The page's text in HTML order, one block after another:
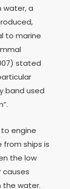
water, a
to marine
stated
band used
engine
from ships is
the low
causes
the water.